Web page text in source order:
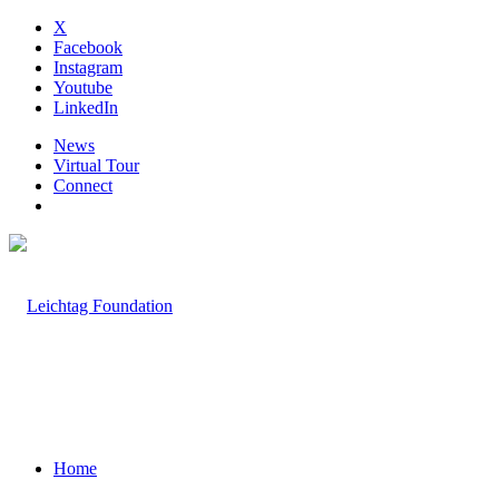
X
Facebook
Instagram
Youtube
LinkedIn
News
Virtual Tour
Connect
Home